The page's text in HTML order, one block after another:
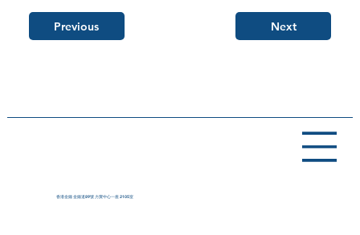
Next
Previous
香港金鐘 金鐘道89號 力寶中心一座 2105室